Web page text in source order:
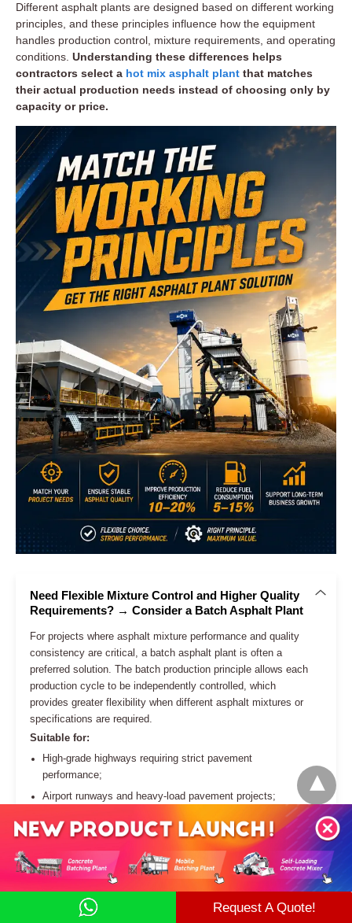
Improve Production Efficiency Through Better
Process Control
A clear understanding of asphalt plant operation helps
operators identify how each production stage affects overall
output.
Understanding material flow, heating, and mixing principles
helps maintain stable production conditions.
Proper coordination between feeding, temperature control,
and mixing reduces unnecessary interruptions.
For large infrastructure projects requiring thousands of tons
of asphalt supply, stable production directly affects
construction progress and delivery reliability.
For example, highway and airport projects often require
continuous asphalt supply over extended construction
periods. Understanding how different plant types maintain
Reduce Fuel Consumption by Optimizing Heating
Performance
Maintain Consistent Asphalt Quality for Different
Projects
Adapt to Sustainable Asphalt Production
Requirements
Different asphalt plants are designed based on different working
principles, and these principles influence how the equipment
handles production control, mixture requirements, and operating
conditions. Understanding these differences helps
contractors select a hot mix asphalt plant that matches
their actual production needs instead of choosing only by
capacity or price.
Request A Quote!